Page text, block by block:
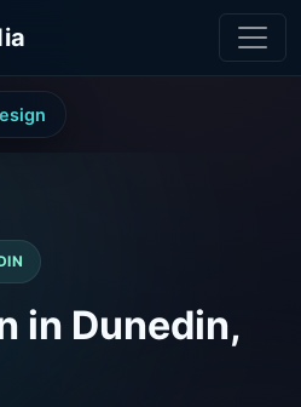
in Dunedin,